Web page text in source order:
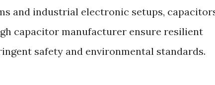
and industrial electronic setups,
capacitor manufacturer ensure resilient
safety and environmental standards.